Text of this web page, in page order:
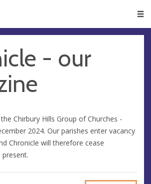
- our
Chirbury Hills Group of Churches -
2024. Our parishes enter vacancy
Chronicle will therefore cease